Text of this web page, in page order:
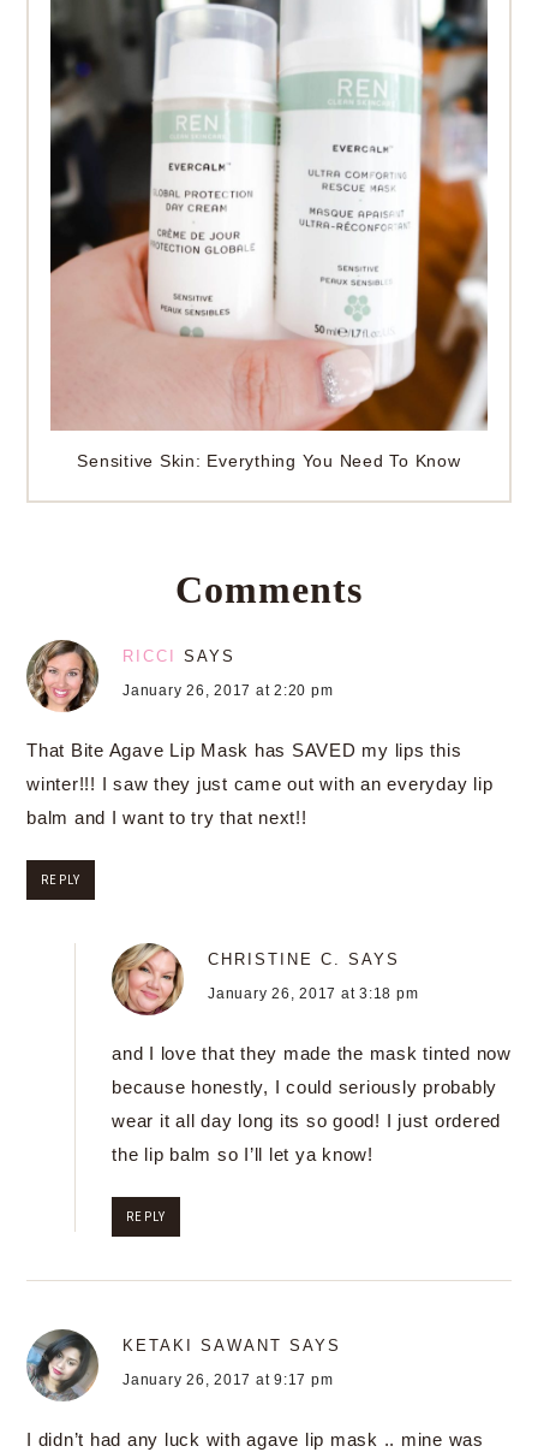
Sensitive Skin: Everything You Need To Know
Comments
RICCI SAYS
January 26, 2017 at 2:20 pm
That Bite Agave Lip Mask has SAVED my lips this
winter!!! I saw they just came out with an everyday lip
balm and I want to try that next!!
REPLY
CHRISTINE C. SAYS
January 26, 2017 at 3:18 pm
and I love that they made the mask tinted now
because honestly, I could seriously probably
wear it all day long its so good! I just ordered
the lip balm so I’ll let ya know!
REPLY
KETAKI SAWANT SAYS
January 26, 2017 at 9:17 pm
I didn’t had any luck with agave lip mask .. mine was